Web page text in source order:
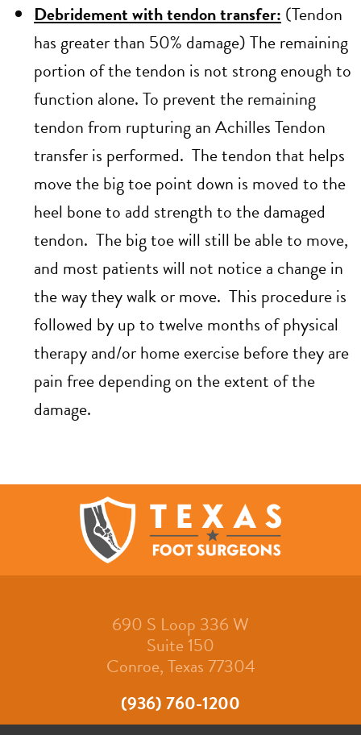
Debridement with tendon transfer: (Tendon
has greater than 50% damage) The remaining
portion of the tendon is not strong enough to
function alone. To prevent the remaining
tendon from rupturing an Achilles Tendon
transfer is performed. The tendon that helps
move the big toe point down is moved to the
heel bone to add strength to the damaged
tendon. The big toe will still be able to move,
and most patients will not notice a change in
the way they walk or move. This procedure is
followed by up to twelve months of physical
therapy and/or home exercise before they are
pain free depending on the extent of the
damage.
690 S Loop 336 W
Suite 150
Conroe, Texas 77304
(936) 760-1200